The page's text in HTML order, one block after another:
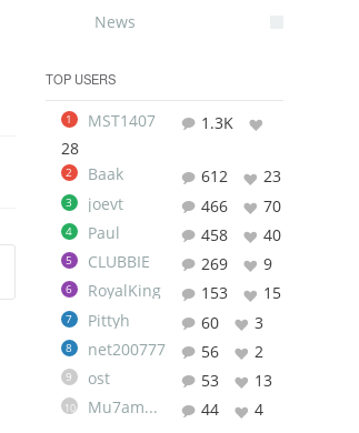
News
TOP USERS
1 MST1407
1.3K
28
2 Baak 612 23
3 joevt 466 70
4 Paul 458 40
5 CLUBBIE 269 9
6 RoyalKing 153 15
7 Pittyh 60 3
8 net200777 56 2
9 ost 53 13
10 Mu7ammad 44 4